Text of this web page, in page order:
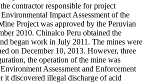
contractor responsible for project
Impact Assessment of the
Project was approved by the Peruvian
2010. Chinalco Peru obtained the
began work in July 2011. The mines were
on December 10, 2013. However, three
the operation of the mine was
Assessment and Enforcement
it discovered illegal discharge of acid